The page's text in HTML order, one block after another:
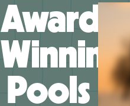
Award-
Winning
Pools